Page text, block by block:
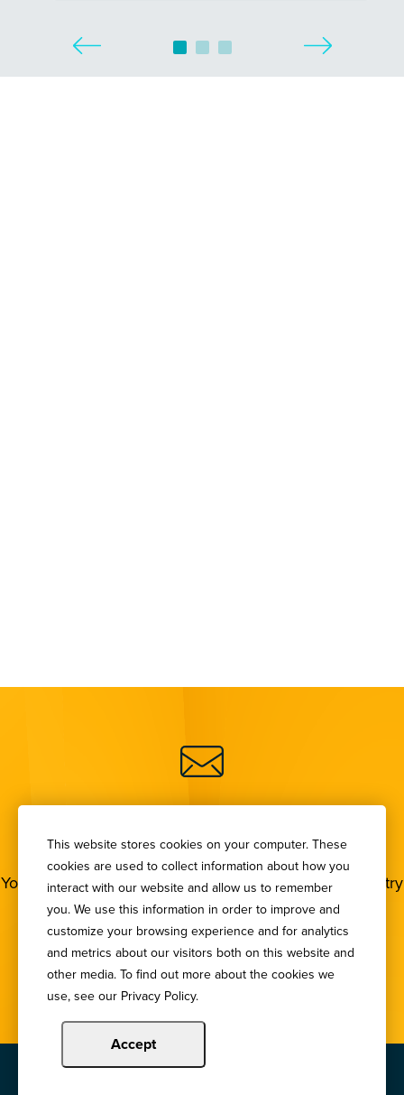
SIGN UP FOR OUR
NEWSLETTER
You deserve to stay in the loop! Subscribe to our industry
newsletters.
Sign Up
This website stores cookies on your computer. These
cookies are used to collect information about how you
interact with our website and allow us to remember
you. We use this information in order to improve and
customize your browsing experience and for analytics
and metrics about our visitors both on this website and
other media. To find out more about the cookies we
use, see our Privacy Policy.
Accept